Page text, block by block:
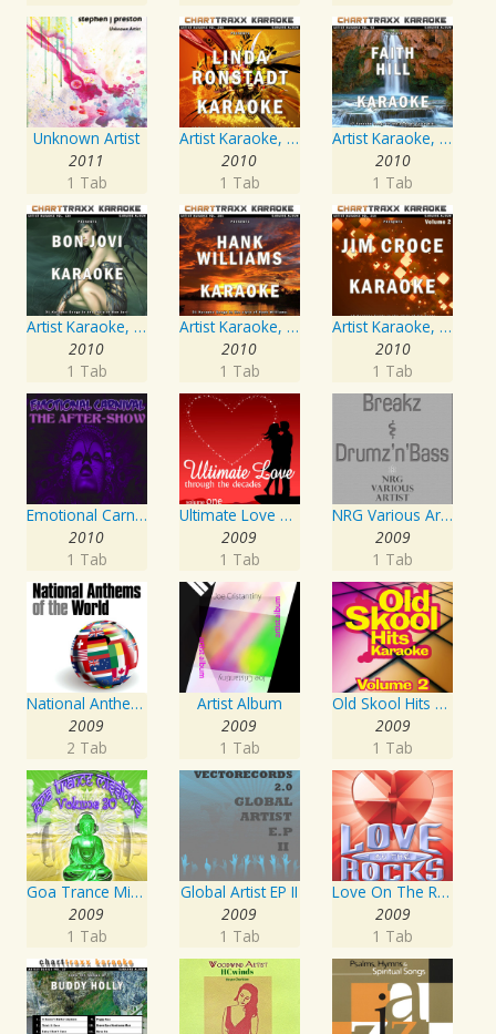
Unknown Artist
2011
1 Tab
Artist Karaoke, Vol. 248 : Sing the Songs of Linda Ronstadt
2010
1 Tab
Artist Karaoke, Vol. 93 - Faith Hill
2010
1 Tab
Artist Karaoke, Vol. 130
2010
1 Tab
Artist Karaoke, Vol. 205
2010
1 Tab
Artist Karaoke, Vol. 218 : Sing the Songs of Jim Croce
2010
1 Tab
Emotional Carnival
2010
1 Tab
Ultimate Love Through The Decades, Volume 1 - Interpretation & Karaoke Version
2009
1 Tab
NRG Various Artist - Breakz, Drumz And Dupstep
2009
1 Tab
National Anthems Of The World
2009
2 Tab
Artist Album
2009
1 Tab
Old Skool Hits Karaoke - Volume 2
2009
1 Tab
Goa Trance Missions Vol. 30
2009
1 Tab
Global Artist EP II
2009
1 Tab
Love On The Rocks - Interpretation & Karaoke Version
2009
1 Tab